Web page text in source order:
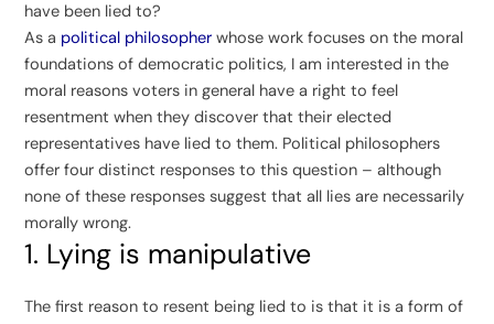
have been lied to?
As a political philosopher whose work focuses on the moral
foundations of democratic politics, I am interested in the
moral reasons voters in general have a right to feel
resentment when they discover that their elected
representatives have lied to them. Political philosophers
offer four distinct responses to this question – although
none of these responses suggest that all lies are necessarily
morally wrong.
1. Lying is manipulative
The first reason to resent being lied to is that it is a form of